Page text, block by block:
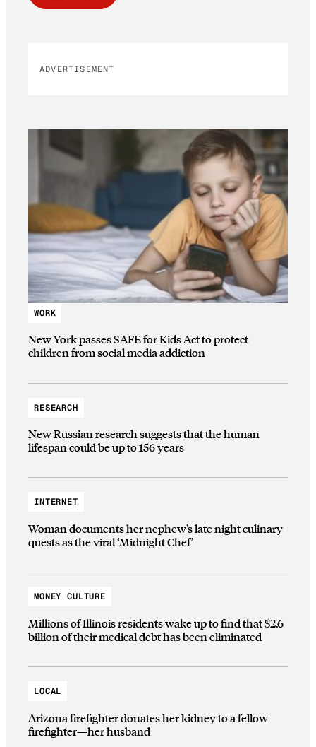
ADVERTISEMENT
WORK
New York passes SAFE for Kids Act to protect
children from social media addiction
RESEARCH
New Russian research suggests that the human
lifespan could be up to 156 years
INTERNET
Woman documents her nephew’s late night culinary
quests as the viral ‘Midnight Chef’
MONEY CULTURE
Millions of Illinois residents wake up to find that $2.6
billion of their medical debt has been eliminated
LOCAL
Arizona firefighter donates her kidney to a fellow
firefighter—her husband